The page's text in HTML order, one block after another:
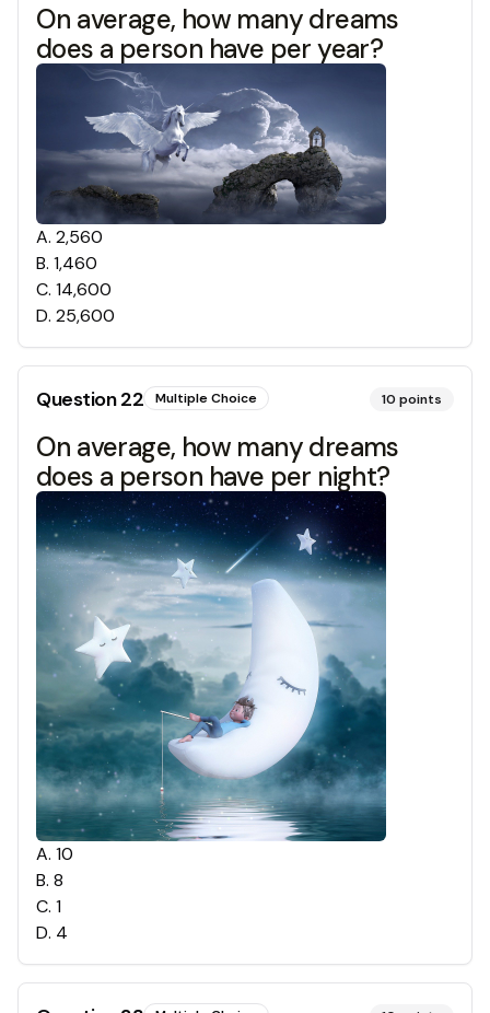
On average, how many dreams
does a person have per year?
A. 2,560
B. 1,460
C. 14,600
D. 25,600
Question22 Multiple Choice 10 points
On average, how many dreams
does a person have per night?
A. 10
B. 8
C. 1
D. 4